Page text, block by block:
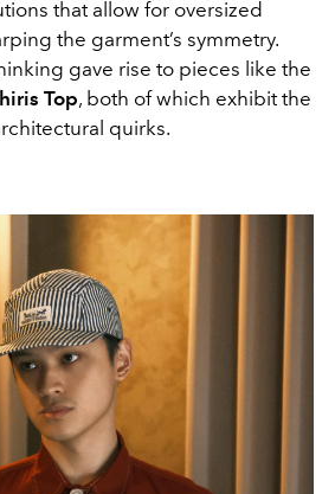
that allow for oversized
the garment’s symmetry.
gave rise to pieces like the
Top, both of which exhibit the
quirks.